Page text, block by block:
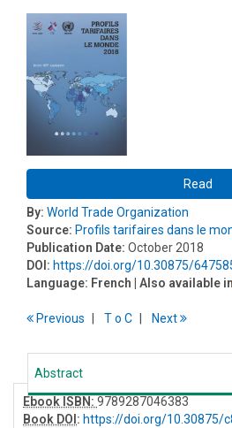
Read
By: World Trade Organization
Source: Profils tarifaires dans le
Publication Date: October 2018
DOI: https://doi.org/10.30875/
Language: French | Also available in
Previous To C Next
Abstract
Ebook ISBN: 9789287046383
Book DOI : https://doi.org/10.30875/